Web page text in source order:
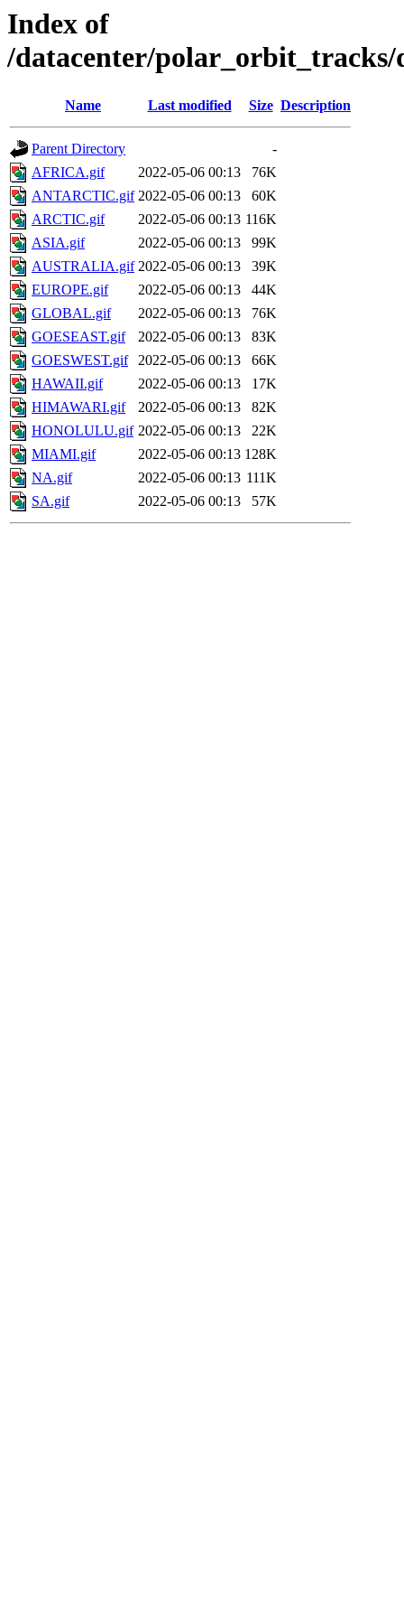
Index of
/datacenter/polar_orbit_tracks/
Name Last modified Size Description
Parent Directory
-
AFRICA.gif
2022-05-06 00:13
76K
ANTARCTIC.gif 2022-05-06 00:13
60K
ARCTIC.gif
2022-05-06 00:13 116K
ASIA.gif
2022-05-06 00:13
99K
AUSTRALIA.gif 2022-05-06 00:13
39K
EUROPE.gif
2022-05-06 00:13
44K
GLOBAL.gif
2022-05-06 00:13
76K
GOESEAST.gif
2022-05-06 00:13
83K
GOESWEST.gif
2022-05-06 00:13
66K
HAWAII.gif
2022-05-06 00:13
17K
HIMAWARI.gif
2022-05-06 00:13
82K
HONOLULU.gif 2022-05-06 00:13
22K
MIAMI.gif
2022-05-06 00:13 128K
NA.gif
2022-05-06 00:13 111K
SA.gif
2022-05-06 00:13 57K